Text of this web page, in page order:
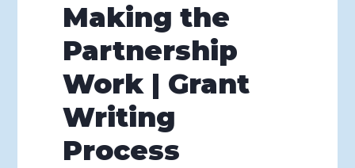
Making the
Partnership
Work | Grant
Writing
Process